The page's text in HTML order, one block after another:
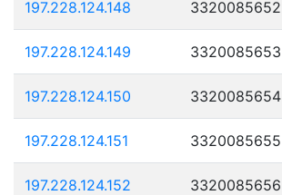
197.228.124.148 3320085652
197.228.124.149 3320085653
197.228.124.150 3320085654
197.228.124.151 3320085655
197.228.124.152 3320085656